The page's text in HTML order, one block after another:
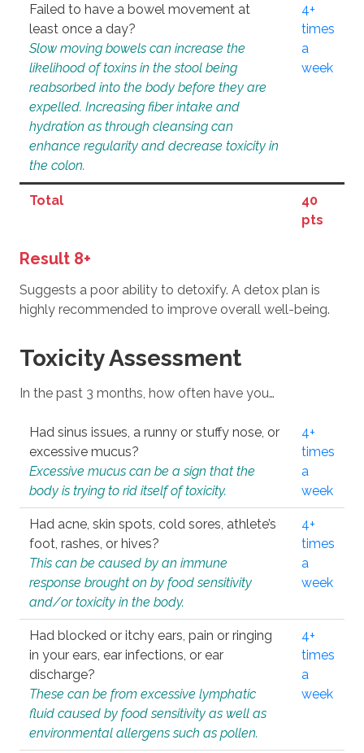
Failed to have a bowel movement at
least once a day?
Slow moving bowels can increase the
likelihood of toxins in the stool being
reabsorbed into the body before they are
expelled. Increasing fiber intake and
hydration as through cleansing can
enhance regularity and decrease toxicity in
the colon.
4+
times
a
week
Total
40
pts
Result 8+
Suggests a poor ability to detoxify. A detox plan is
highly recommended to improve overall well-being.
Toxicity Assessment
In the past 3 months, how often have you…
Had sinus issues, a runny or stuffy nose, or
excessive mucus?
Excessive mucus can be a sign that the
body is trying to rid itself of toxicity.
4+
times
a
week
Had acne, skin spots, cold sores, athlete’s
foot, rashes, or hives?
This can be caused by an immune
response brought on by food sensitivity
and/or toxicity in the body.
4+
times
a
week
Had blocked or itchy ears, pain or ringing
in your ears, ear infections, or ear
discharge?
These can be from excessive lymphatic
fluid caused by food sensitivity as well as
environmental allergens such as pollen.
4+
times
a
week